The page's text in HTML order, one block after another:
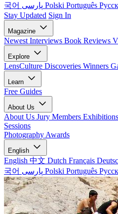
국어
Polski Português
Stay Updated Sign In
Magazine
Newest Interviews Book Reviews
Explore
LensCulture Discoveries Winners
Learn
Free Guides
About Us
About Us Jury Members Exhibitions
Sessions
Photography Awards
English
English 中文 Dutch Français
국어
Polski Português